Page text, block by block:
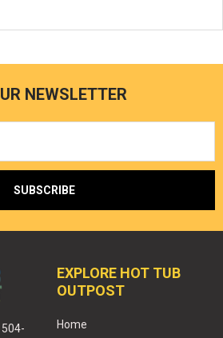
NEWSLETTER
EXPLORE HOT TUB
OUTPOST
Home